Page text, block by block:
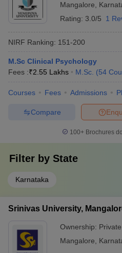
Mangalore
Rating: 3.0/5 1
NIRF Ranking: 151-200
M.Sc Clinical Psychology
Fees :₹2.55 Lakhs M.Sc. (54
Courses Fees Admissions
Compare
100+ Brochures
Filter by State
Karnataka
Srinivas University,
Ownership: Private
Mangalore